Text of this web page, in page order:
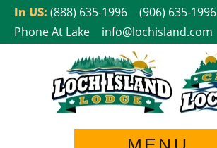
SkipIn US: (888) 635-1996
(906) 635-1996
Phone At Lake
info@lochisland.com